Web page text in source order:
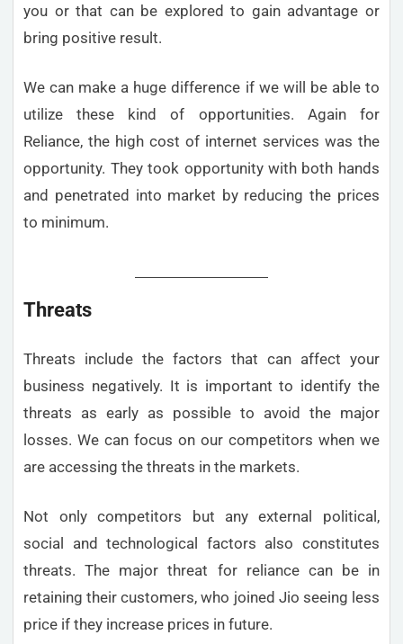
you or that can be explored to gain advantage or
bring positive result.
We can make a huge difference if we will be able to
utilize these kind of opportunities. Again for
Reliance, the high cost of internet services was the
opportunity. They took opportunity with both hands
and penetrated into market by reducing the prices
to minimum.
Threats
Threats include the factors that can affect your
business negatively. It is important to identify the
threats as early as possible to avoid the major
losses. We can focus on our competitors when we
are accessing the threats in the markets.
Not only competitors but any external political,
social and technological factors also constitutes
threats. The major threat for reliance can be in
retaining their customers, who joined Jio seeing less
price if they increase prices in future.